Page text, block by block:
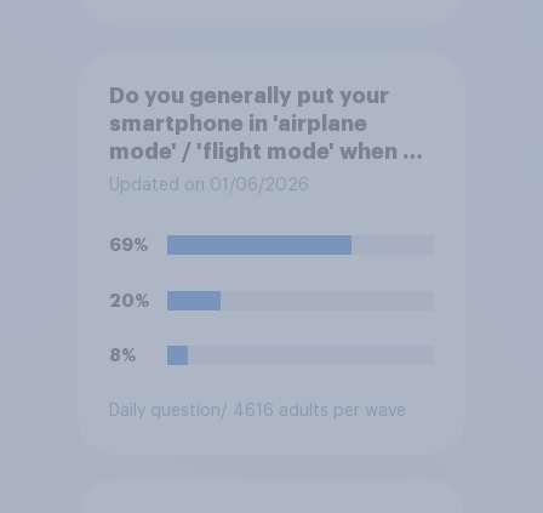
Do you generally put your
smartphone in 'airplane
mode' / 'flight mode' when on
a flight?
Updated on 01/06/2026
69%
20%
8%
Daily question/ 4616 adults per wave